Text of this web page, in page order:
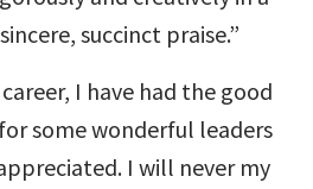
succinct praise.”
I have had the good
some wonderful leaders
I will never my